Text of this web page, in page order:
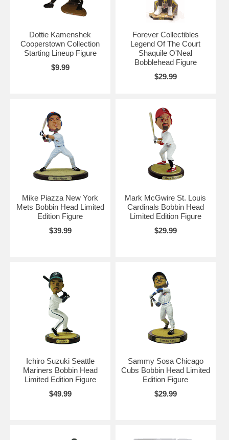
Dottie Kamenshek
Cooperstown Collection
Starting Lineup Figure
$9.99
Forever Collectibles
Legend Of The Court
Shaquile O'Neal
Bobblehead Figure
$29.99
Mike Piazza New York
Mets Bobbin Head Limited
Edition Figure
$39.99
Mark McGwire St. Louis
Cardinals Bobbin Head
Limited Edition Figure
$29.99
Ichiro Suzuki Seattle
Mariners Bobbin Head
Limited Edition Figure
$49.99
Sammy Sosa Chicago
Cubs Bobbin Head Limited
Edition Figure
$29.99